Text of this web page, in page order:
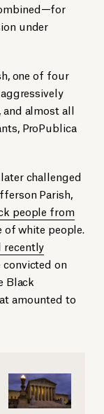
under
one of four
and almost all
ProPublica
challenged
Parish,
people from
of white people.
recently
on
Black
amounted to